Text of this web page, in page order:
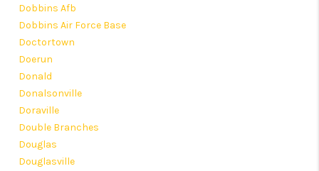
Dobbins Afb
Dobbins Air Force Base
Doctortown
Doerun
Donald
Donalsonville
Doraville
Double Branches
Douglas
Douglasville